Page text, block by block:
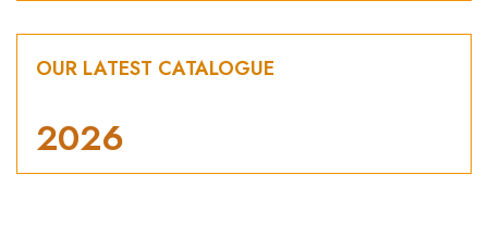
OUR LATEST CATALOGUE
2026